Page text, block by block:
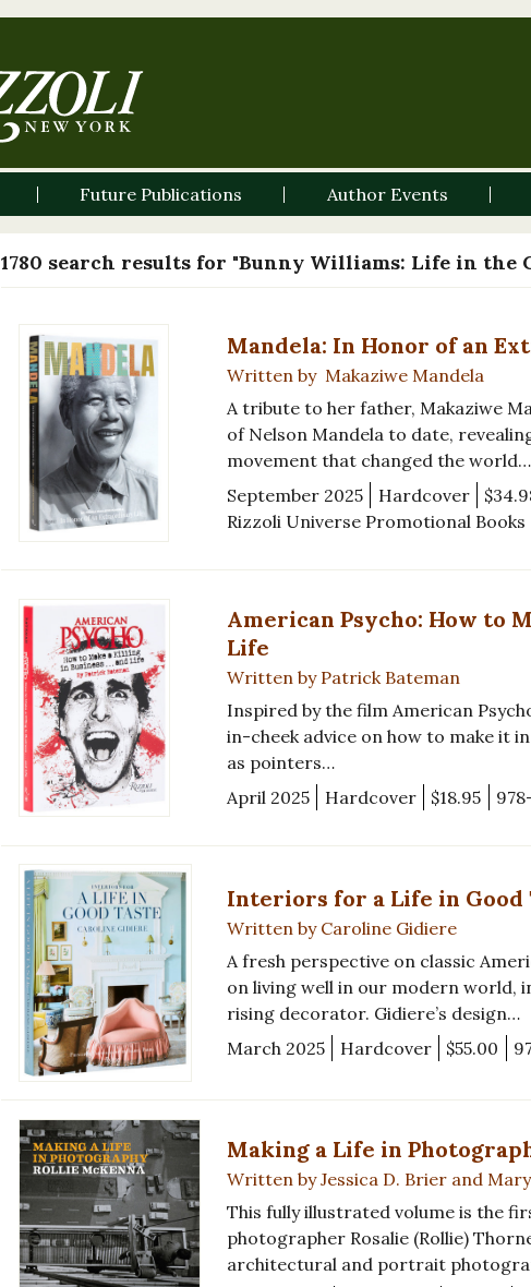
Future Publications Author Events
1780 search results for "Bunny Williams: Life in the
Mandela: In Honor of an
Written by Makaziwe Mandela
A tribute to her father, Makaziwe
of Nelson Mandela to date,
movement that changed the
September 2025
Hardcover
Rizzoli Universe Promotional Books
American Psycho: How to
Life
Written by Patrick Bateman
Inspired by the film American
in-cheek advice on how to make it
as pointers…
April 2025
Hardcover $18.95
Interiors for a Life in Good
Written by Caroline Gidiere
A fresh perspective on classic
on living well in our modern world,
rising decorator. Gidiere’s design…
March 2025
Hardcover $55.00
Making a Life in
Written by Jessica D. Brier and
This fully illustrated volume is the
photographer Rosalie (Rollie)
architectural and portrait